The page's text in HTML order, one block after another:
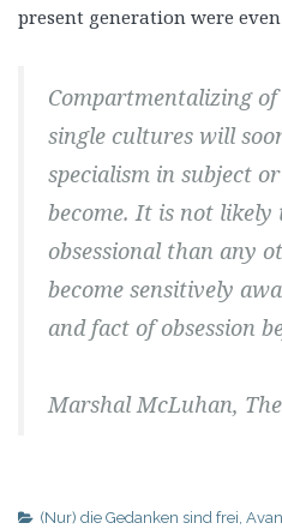
present generation were
Compartmentalizing
single cultures will
specialism in subject
become. It is not likely
obsessional than any
become sensitively
and fact of obsession
Marshal McLuhan,
(Nur) die Gedanken sind frei,